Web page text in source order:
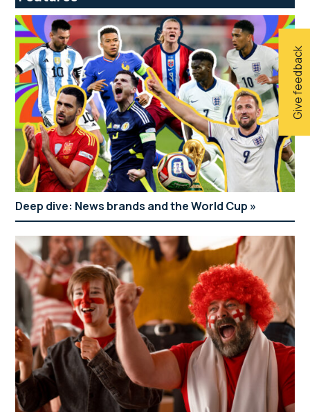
Give feedback
Deep dive: News brands and the World Cup